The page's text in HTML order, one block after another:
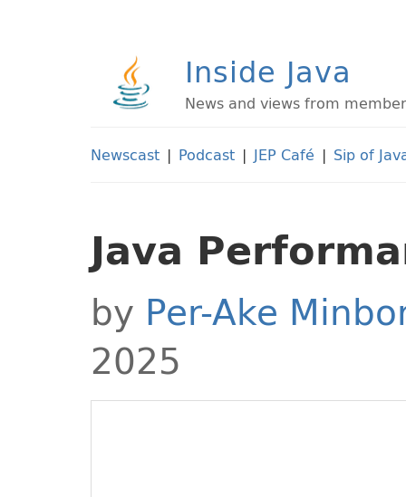
Inside Java
News and views from
Newscast | Podcast | JEP Café | Sip of
Java
by Per-Ake
2025